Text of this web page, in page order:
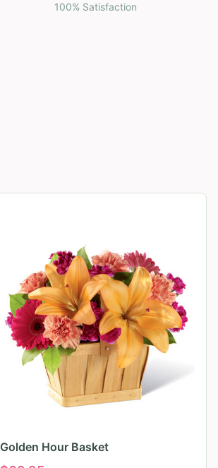
100% Satisfaction
Golden Hour Basket